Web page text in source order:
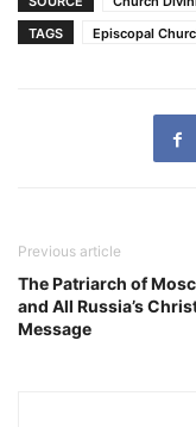
TAGS
Episcopal
Previous article
The Patriarch of
and All Russia’s
Message